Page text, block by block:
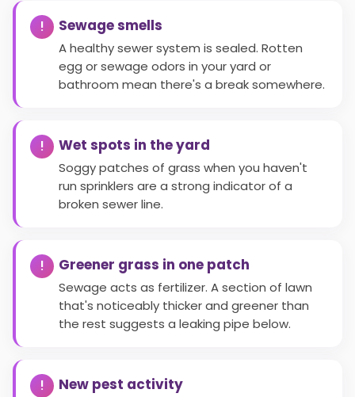
Sewage smells
A healthy sewer system is sealed. Rotten
egg or sewage odors in your yard or
bathroom mean there's a break somewhere.
Wet spots in the yard
Soggy patches of grass when you haven't
run sprinklers are a strong indicator of a
broken sewer line.
Greener grass in one patch
Sewage acts as fertilizer. A section of lawn
that's noticeably thicker and greener than
the rest suggests a leaking pipe below.
New pest activity